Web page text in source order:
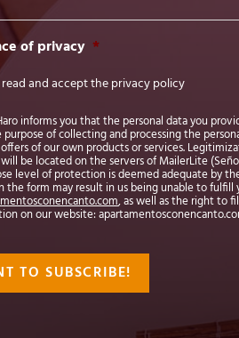
of privacy *
read and accept the privacy policy
informs you that the personal data you
purpose of collecting and processing the
of our own products or services.
be located on the servers of MailerLite
level of protection is deemed adequate by
the form may result in us being unable to
, as well as the right to
on our website: